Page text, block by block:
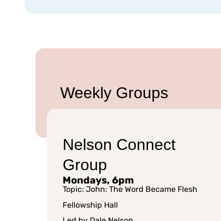
Weekly Groups
Nelson Connect
Group
Mondays, 6pm
Topic: John: The Word Became Flesh
Fellowship Hall